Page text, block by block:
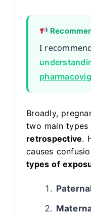
I
Broadly,
two main
retrospective.
causes
types of